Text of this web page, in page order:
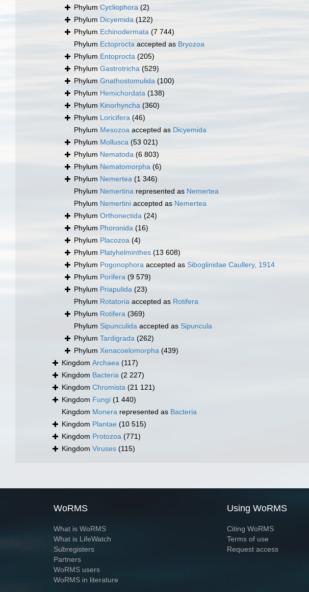
Phylum Cycliophora (2)
Phylum Dicyemida (122)
Phylum Echinodermata (7 744)
Phylum Ectoprocta accepted as Bryozoa
Phylum Entoprocta (205)
Phylum Gastrotricha (529)
Phylum Gnathostomulida (100)
Phylum Hemichordata (138)
Phylum Kinorhyncha (360)
Phylum Loricifera (46)
Phylum Mesozoa accepted as Dicyemida
Phylum Mollusca (53 021)
Phylum Nematoda (6 803)
Phylum Nematomorpha (6)
Phylum Nemertea (1 346)
Phylum Nemertina represented as Nemertea
Phylum Nemertini accepted as Nemertea
Phylum Orthonectida (24)
Phylum Phoronida (16)
Phylum Placozoa (4)
Phylum Platyhelminthes (13 608)
Phylum Pogonophora accepted as Siboglinidae Caullery, 1914
Phylum Porifera (9 579)
Phylum Priapulida (23)
Phylum Rotatoria accepted as Rotifera
Phylum Rotifera (369)
Phylum Sipunculida accepted as Sipuncula
Phylum Tardigrada (262)
Phylum Xenacoelomorpha (439)
Kingdom Archaea (117)
Kingdom Bacteria (2 227)
Kingdom Chromista (21 121)
Kingdom Fungi (1 440)
Kingdom Monera represented as Bacteria
Kingdom Plantae (10 515)
Kingdom Protozoa (771)
Kingdom Viruses (115)
WoRMS
What is WoRMS
What is LifeWatch
Subregisters
Partners
WoRMS users
WoRMS in literature
Using WoRMS
Citing WoRMS
Terms of use
Request access